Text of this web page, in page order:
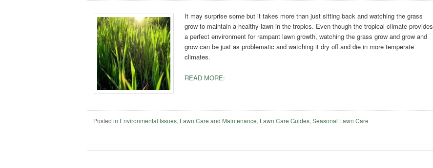
It may surprise some but it takes more than just sitting back and watching the grass
grow to maintain a healthy lawn in the tropics. Even though the tropical climate provides
a perfect environment for rampant lawn growth, watching the grass grow and grow and
grow can be just as problematic and watching it dry off and die in more temperate
climates.
READ MORE:
Posted in Environmental Issues, Lawn Care and Maintenance, Lawn Care Guides,Seasonal Lawn Care